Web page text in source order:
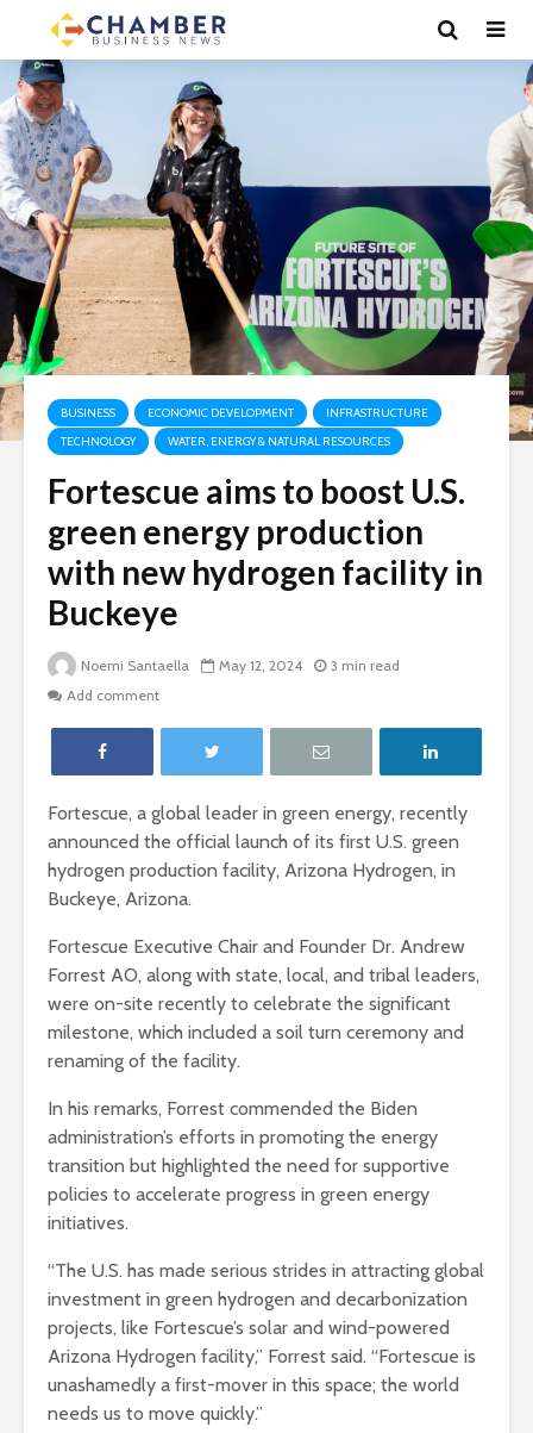
BUSINESS ECONOMIC DEVELOPMENT
INFRASTRUCTURE
TECHNOLOGY
WATER, ENERGY & NATURAL RESOURCES
Fortescue aims to boost U.S.
green energy production
with new hydrogen facility in
Buckeye
Noemi Santaella May 12, 2024
3 min read
Add comment
Fortescue, a global leader in green energy, recently
announced the official launch of its first U.S. green
hydrogen production facility, Arizona Hydrogen, in
Buckeye, Arizona.
Fortescue Executive Chair and Founder Dr. Andrew
Forrest AO, along with state, local, and tribal leaders,
were on-site recently to celebrate the significant
milestone, which included a soil turn ceremony and
renaming of the facility.
In his remarks, Forrest commended the Biden
administration’s efforts in promoting the energy
transition but highlighted the need for supportive
policies to accelerate progress in green energy
initiatives.
“The U.S. has made serious strides in attracting global
investment in green hydrogen and decarbonization
projects, like Fortescue’s solar and wind-powered
Arizona Hydrogen facility,” Forrest said. “Fortescue is
unashamedly a first-mover in this space; the world
needs us to move quickly.”